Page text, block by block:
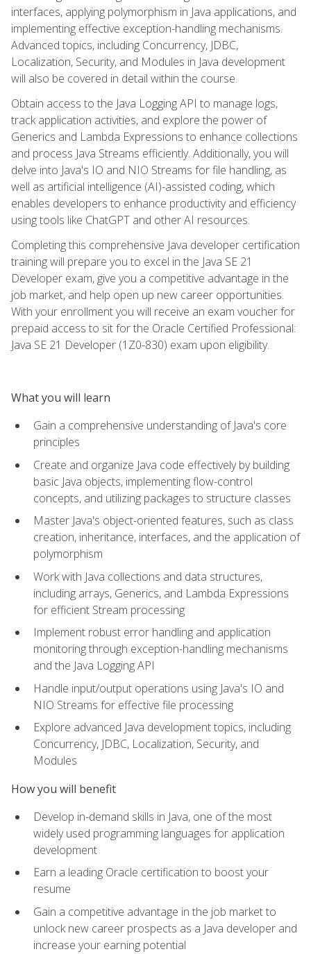
interfaces, applying polymorphism in Java applications, and
implementing effective exception-handling mechanisms.
Advanced topics, including Concurrency, JDBC,
Localization, Security, and Modules in Java development
will also be covered in detail within the course.
Obtain access to the Java Logging API to manage logs,
track application activities, and explore the power of
Generics and Lambda Expressions to enhance collections
and process Java Streams efficiently. Additionally, you will
delve into Java's IO and NIO Streams for file handling, as
well as artificial intelligence (AI)-assisted coding, which
enables developers to enhance productivity and efficiency
using tools like ChatGPT and other AI resources.
Completing this comprehensive Java developer certification
training will prepare you to excel in the Java SE 21
Developer exam, give you a competitive advantage in the
job market, and help open up new career opportunities.
With your enrollment you will receive an exam voucher for
prepaid access to sit for the Oracle Certified Professional:
Java SE 21 Developer (1Z0-830) exam upon eligibility.
What you will learn
Gain a comprehensive understanding of Java's core
principles
Create and organize Java code effectively by building
basic Java objects, implementing flow-control
concepts, and utilizing packages to structure classes
Master Java's object-oriented features, such as class
creation, inheritance, interfaces, and the application of
polymorphism
Work with Java collections and data structures,
including arrays, Generics, and Lambda Expressions
for efficient Stream processing
Implement robust error handling and application
monitoring through exception-handling mechanisms
and the Java Logging API
Handle input/output operations using Java's IO and
NIO Streams for effective file processing
Explore advanced Java development topics, including
Concurrency, JDBC, Localization, Security, and
Modules
How you will benefit
Develop in-demand skills in Java, one of the most
widely used programming languages for application
development
Earn a leading Oracle certification to boost your
resume
Gain a competitive advantage in the job market to
unlock new career prospects as a Java developer and
increase your earning potential